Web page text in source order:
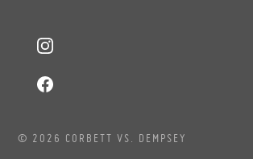
© 2026 CORBETT VS. DEMPSEY